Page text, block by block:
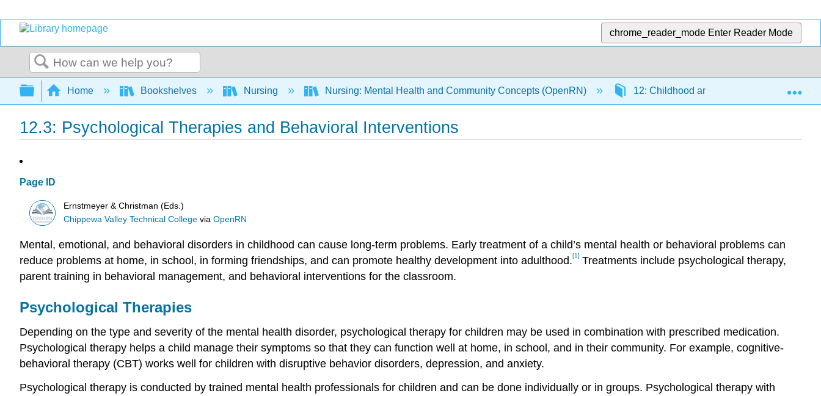
chrome_reader_mode Enter Reader Mode
Search
Expand/collapse global hierarchy
Home Bookshelves Nursing Nursing: Mental Health and Community Concepts (OpenRN) 12: Childhood and Adolescence Disorders
12.3: Psychological Therapies and Behavioral Interventions
Page ID
Ernstmeyer & Christman (Eds.)
Chippewa Valley Technical College viaOpenRN
Mental, emotional, and behavioral disorders in childhood can cause long-term problems. Early treatment of a child’s mental health or behavioral problems can
reduce problems at home, in school, in forming friendships, and can promote healthy development into adulthood.[1] Treatments include psychological therapy,
parent training in behavioral management, and behavioral interventions for the classroom.
Psychological Therapies
Depending on the type and severity of the mental health disorder, psychological therapy for children may be used in combination with prescribed medication.
Psychological therapy helps a child manage their symptoms so that they can function well at home, in school, and in their community. For example, cognitive-
behavioral therapy (CBT) works well for children with disruptive behavior disorders, depression, and anxiety.
Psychological therapy is conducted by trained mental health professionals for children and can be done individually or in groups. Psychological therapy with